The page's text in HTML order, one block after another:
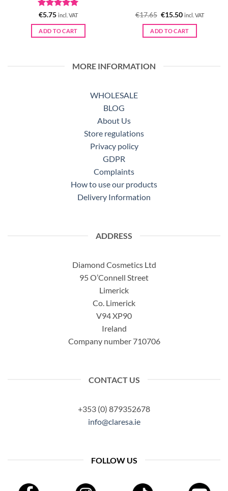
Rated5
out of 5
€5.75 incl. VAT
ADD TO CART
€17.65 Original
was:
€17.65.
€15.50Current
is:
€15.50.
incl. VAT
ADD TO CART
MORE INFORMATION
WHOLESALE
BLOG
About Us
Store regulations
Privacy policy
GDPR
Complaints
How to use our products
Delivery Information
ADDRESS
Diamond Cosmetics Ltd
95 O’Connell Street
Limerick
Co. Limerick
V94 XP90
Ireland
Company number 710706
CONTACT US
+353 (0) 879352678
info@claresa.ie
FOLLOW US